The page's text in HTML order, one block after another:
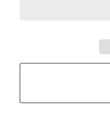
Green